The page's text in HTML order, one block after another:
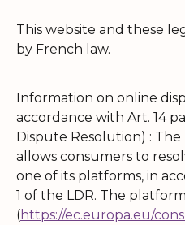
This website and these
by French law.
Information on online
accordance with Art. 14
Dispute Resolution) :
allows consumers to
one of its platforms, in
1 of the LDR. The platform
(https://ec.europa.eu/